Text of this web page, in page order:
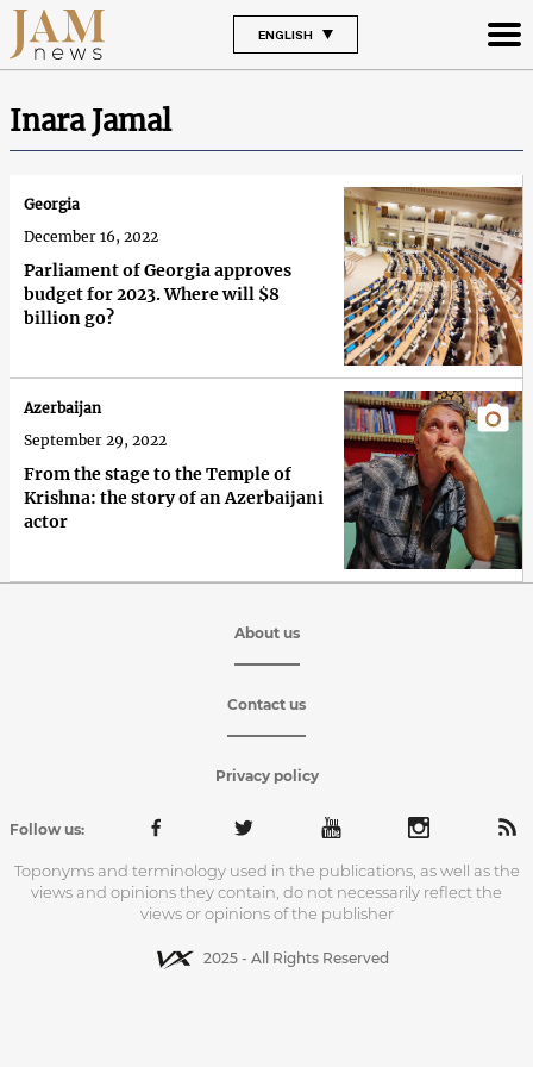
ENGLISH
Inara Jamal
Parliament of Georgia approves
budget for 2023. Where will $8
billion go?
Georgia
December 16, 2022
From the stage to the Temple of
Krishna: the story of an Azerbaijani
actor
Azerbaijan
September 29, 2022
About us
Contact us
Privacy policy
Follow us:
Toponyms and terminology used in the publications, as well as the
views and opinions they contain, do not necessarily reflect the
views or opinions of the publisher
2025 - All Rights Reserved